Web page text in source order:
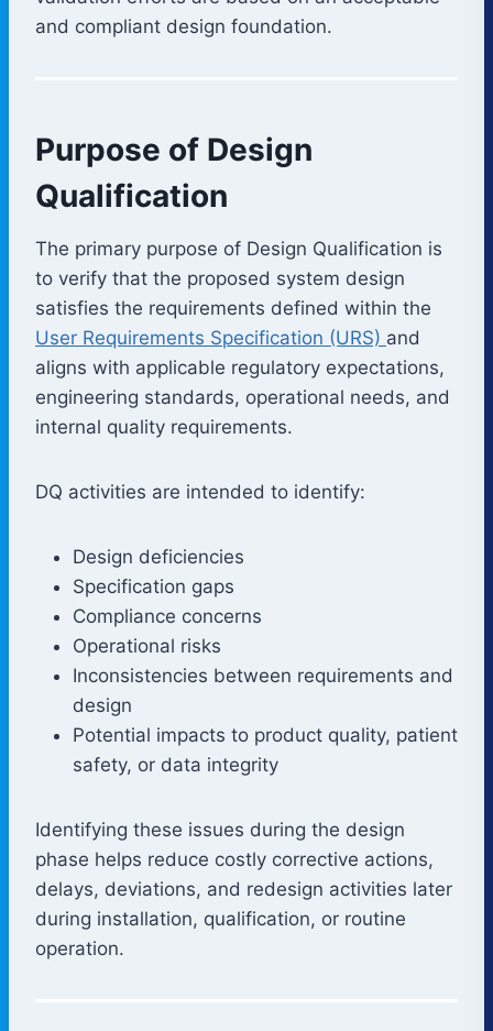
and compliant design foundation.
Purpose of Design
Qualification
The primary purpose of Design Qualification is
to verify that the proposed system design
satisfies the requirements defined within the
User Requirements Specification (URS) and
aligns with applicable regulatory expectations,
engineering standards, operational needs, and
internal quality requirements.
DQ activities are intended to identify:
Design deficiencies
Specification gaps
Compliance concerns
Operational risks
Inconsistencies between requirements and
design
Potential impacts to product quality, patient
safety, or data integrity
Identifying these issues during the design
phase helps reduce costly corrective actions,
delays, deviations, and redesign activities later
during installation, qualification, or routine
operation.